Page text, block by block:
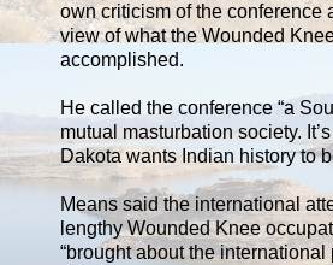
own criticism of the conference
view of what the Wounded
accomplished.
He called the conference “a
mutual masturbation society.
Dakota wants Indian history to
Means said the international
lengthy Wounded Knee
“brought about the